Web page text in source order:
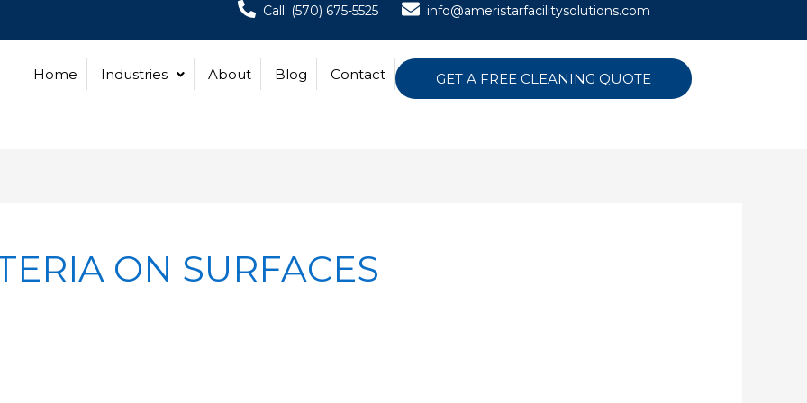
Call: (570) 675-5525 info@ameristarfacilitysolutions.com
Home Industries About Blog Contact GET A FREE CLEANING QUOTE
ON SURFACES